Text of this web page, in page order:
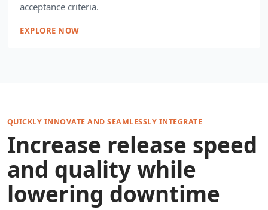
acceptance criteria.
EXPLORE NOW
QUICKLY INNOVATE AND SEAMLESSLY INTEGRATE
Increase release speed
and quality while
lowering downtime